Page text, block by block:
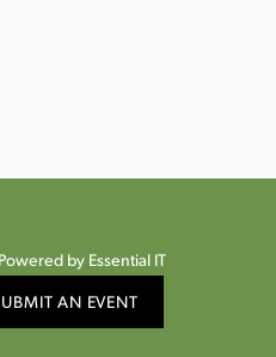
Powered by Essential IT
AN EVENT